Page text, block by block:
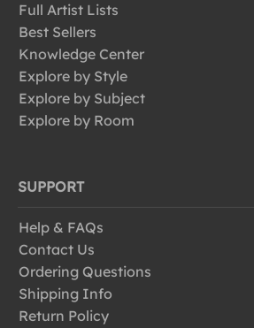
Full Artist Lists
Best Sellers
Knowledge Center
Explore by Style
Explore by Subject
Explore by Room
SUPPORT
Help & FAQs
Contact Us
Ordering Questions
Shipping Info
Return Policy